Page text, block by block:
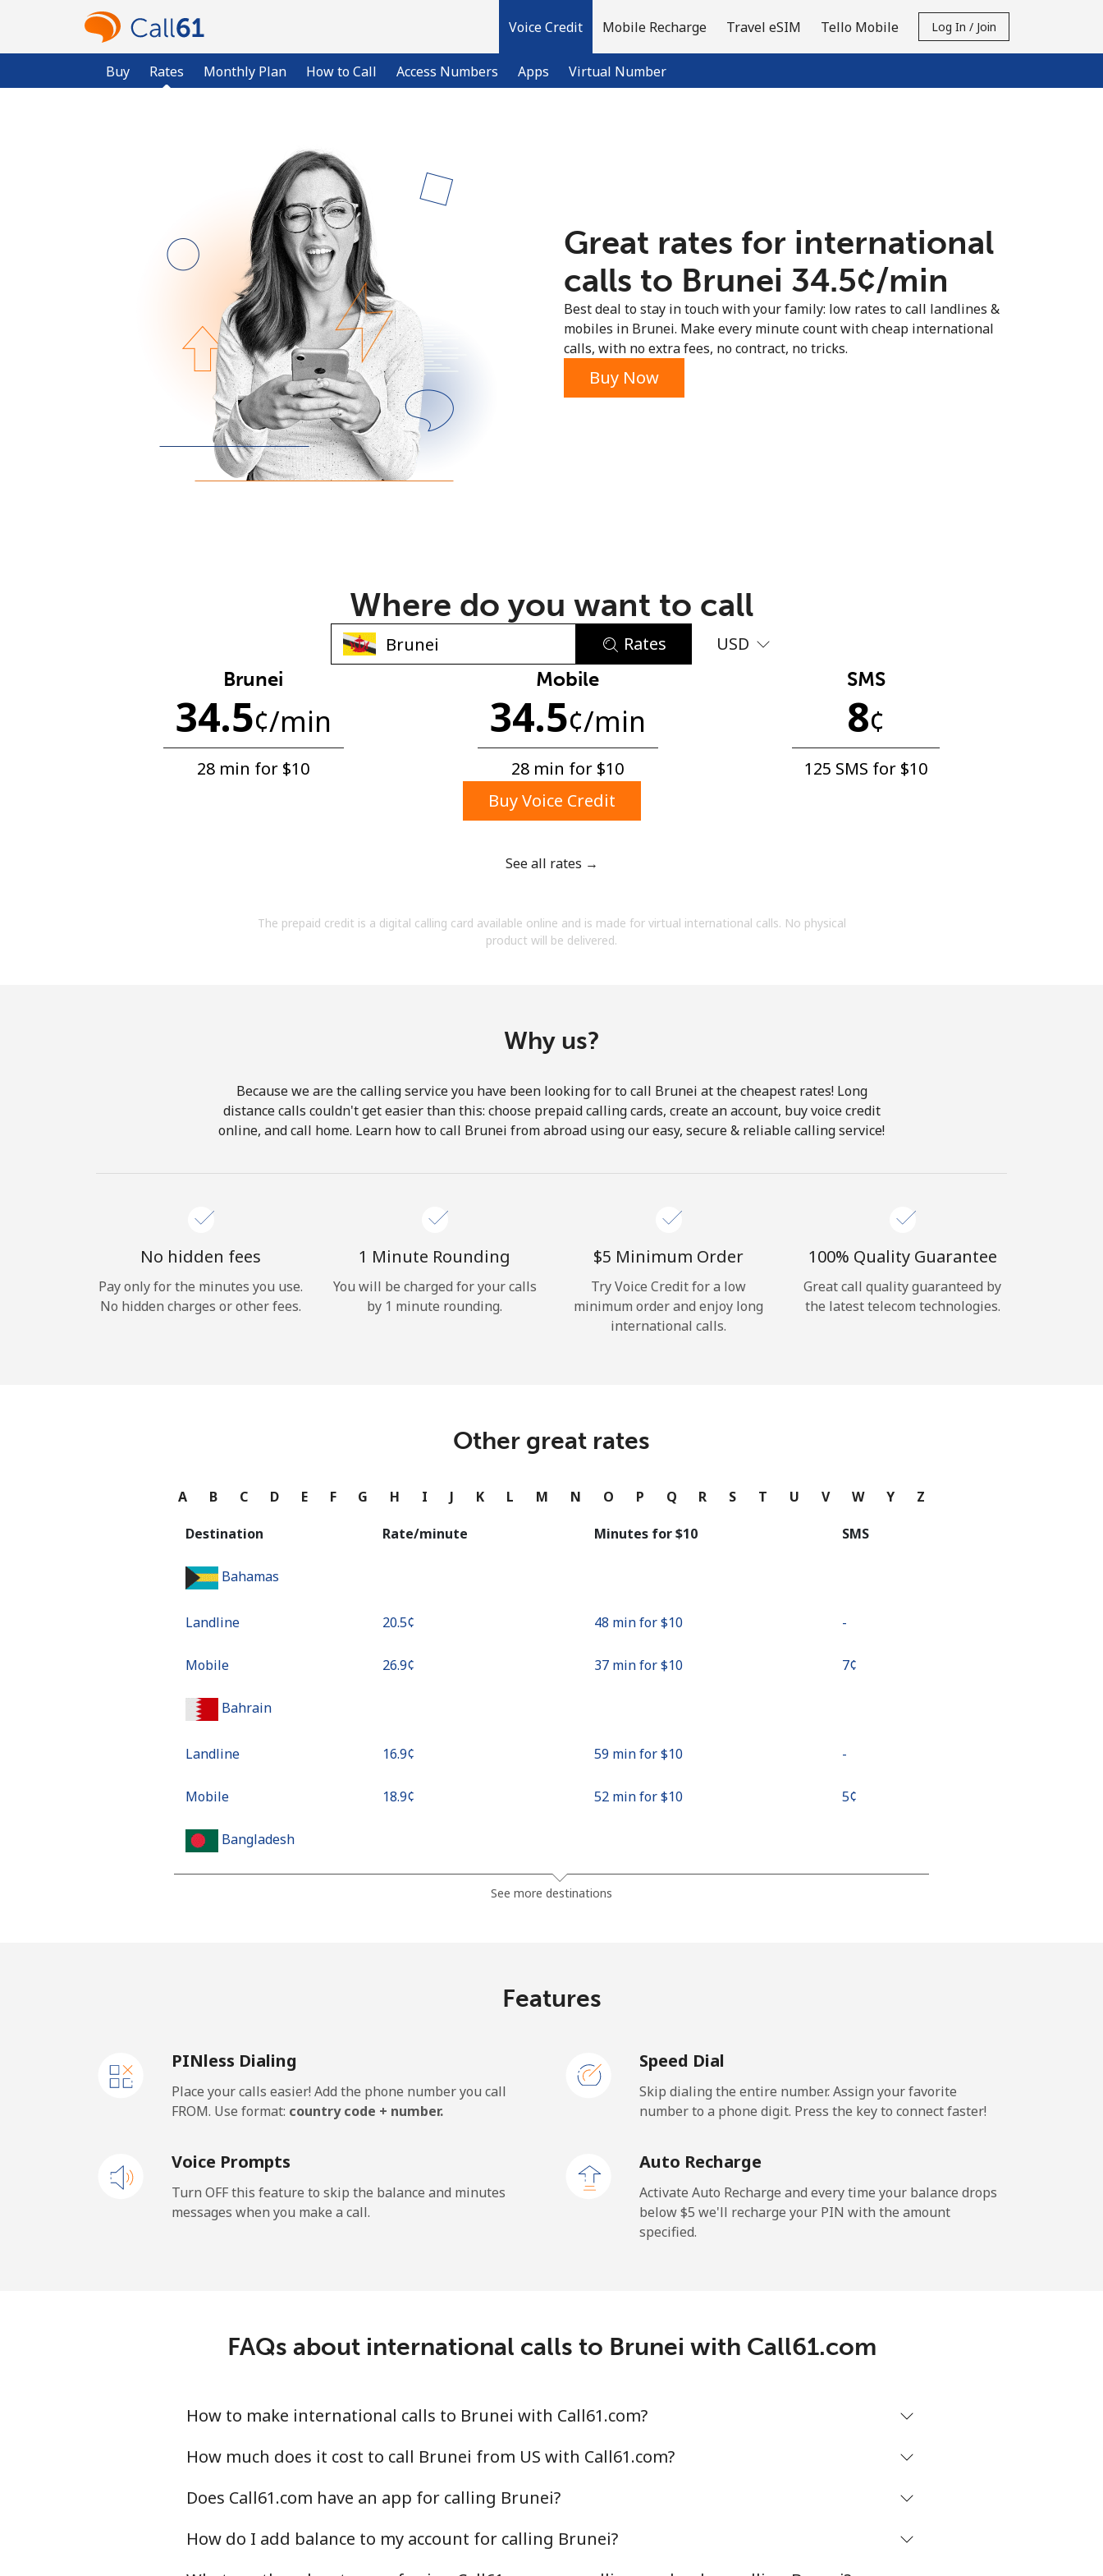
Voice Credit
Buy Rates Monthly Plan How to Call Access Numbers Apps Virtual Number
Mobile Recharge Travel eSIM Tello Mobile Log In / Join
Already have an account?
No password created
Minimum 8 characters
An uppercase & lowercase letter
A special character
By opening an account on this website, I agree to
Hello!
or
Continue with
Great rates for international
calls to Brunei ⁦34.5¢⁩/min
Best deal to stay in touch with your family: low rates to call landlines &
mobiles in Brunei. Make every minute count with cheap international
calls, with no extra fees, no contract, no tricks.
Buy Now
Where do you want to call
Rates USD
Brunei
34.5¢/min
28 min for ⁦$10⁩
Mobile
34.5¢/min
28 min for ⁦$10⁩
SMS
8¢
125 SMS for ⁦$10⁩
Buy Voice Credit
See all rates →
The prepaid credit is a digital calling card available online and is made for virtual international calls. No physical
product will be delivered.
Why us?
Because we are the calling service you have been looking for to call Brunei at the cheapest rates! Long
distance calls couldn't get easier than this: choose prepaid calling cards, create an account, buy voice credit
online, and call home. Learn how to call Brunei from abroad using our easy, secure & reliable calling service!
No hidden fees
Pay only for the minutes you use.
No hidden charges or other fees.
1 Minute Rounding
You will be charged for your calls
by 1 minute rounding.
⁦$5⁩ Minimum Order
Try Voice Credit for a low
minimum order and enjoy long
international calls.
100% Quality Guarantee
Great call quality guaranteed by
the latest telecom technologies.
Other great rates
A B C D E F G H I J K L M N O P Q R S T U V W Y Z
Destination Rate/minute Minutes for ⁦$10⁩ SMS
Bahamas
Landline ⁦20.5¢⁩ 48 min for ⁦$10⁩ -
Mobile ⁦26.9¢⁩ 37 min for ⁦$10⁩ ⁦7¢⁩
Bahrain
Landline ⁦16.9¢⁩ 59 min for ⁦$10⁩ -
Mobile ⁦18.9¢⁩ 52 min for ⁦$10⁩ ⁦5¢⁩
Bangladesh
Mobile 30 min for ⁦$10⁩
Belarus
Mobile ⁦50.9¢⁩ 19 min for ⁦$10⁩ -
Landline ⁦30.9¢⁩ 32 min for ⁦$10⁩
Mobile ⁦31.5¢⁩ 31 min for ⁦$10⁩
Benin
Landline ⁦54.9¢⁩ 18 min for ⁦$10⁩
See more destinations
Features
PINless Dialing
Place your calls easier! Add the phone number you call
FROM. Use format: country code + number.
Speed Dial
Skip dialing the entire number. Assign your favorite
number to a phone digit. Press the key to connect faster!
Voice Prompts
Turn OFF this feature to skip the balance and minutes
messages when you make a call.
Auto Recharge
Activate Auto Recharge and every time your balance drops
below ⁦$5⁩ we'll recharge your PIN with the amount
specified.
FAQs about international calls to Brunei with Call61.com
How to make international calls to Brunei with Call61.com?
How much does it cost to call Brunei from US with Call61.com?
Does Call61.com have an app for calling Brunei?
How do I add balance to my account for calling Brunei?